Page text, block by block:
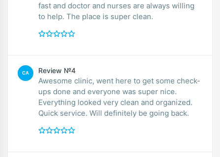
fast and doctor and nurses are always willing
to help. The place is super clean.
CA Review №4
Awesome clinic, went here to get some check-
ups done and everyone was super nice.
Everything looked very clean and organized.
Quick service. Will definitely be going back.